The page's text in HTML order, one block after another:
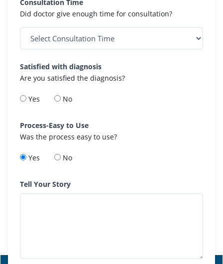
Consultation Time
Did doctor give enough time for consultation?
Satisfied with diagnosis
Are you satisfied the diagnosis?
Yes No
Process-Easy to Use
Was the process easy to use?
Yes No
Tell Your Story